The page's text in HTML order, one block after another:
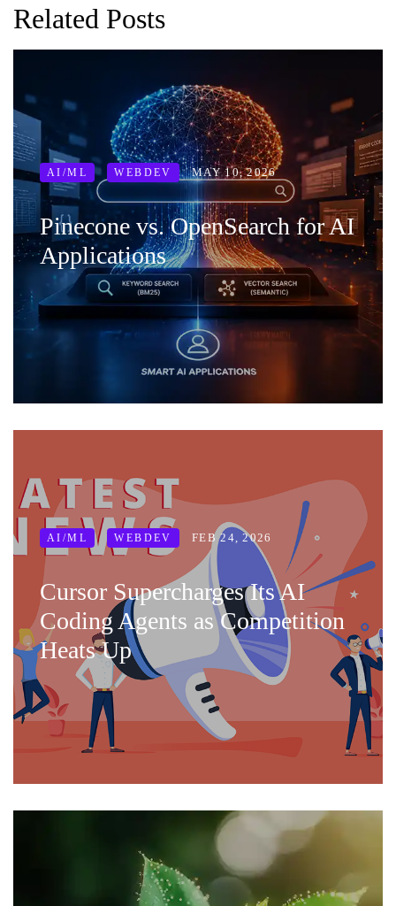
Related Posts
AI/ML WEBDEV MAY 10, 2026
Pinecone vs. OpenSearch for AI
Applications
AI/ML WEBDEV FEB 24, 2026
Cursor Supercharges Its AI
Coding Agents as Competition
Heats Up